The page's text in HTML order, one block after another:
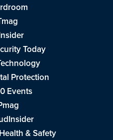
Today
Protection
Events
& Safety